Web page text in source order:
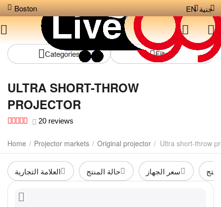
Boston جنية EN
Сategories Filters
ULTRA SHORT-THROW
PROJECTOR
20 reviews
Home / Projector markets / Original projector / Ultra short-throw
العلامة التجارية حالة المنتج سعر الجهاز